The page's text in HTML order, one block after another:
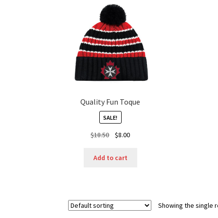
Quality Fun Toque
SALE!
$18.50
Original
was:
$8.00Current
Add to cart
Showing the single